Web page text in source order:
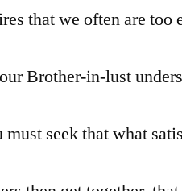
that we often are too
Brother-in-lust
must seek that what